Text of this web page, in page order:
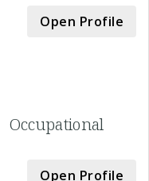
Open Profile
Occupational
Open Profile